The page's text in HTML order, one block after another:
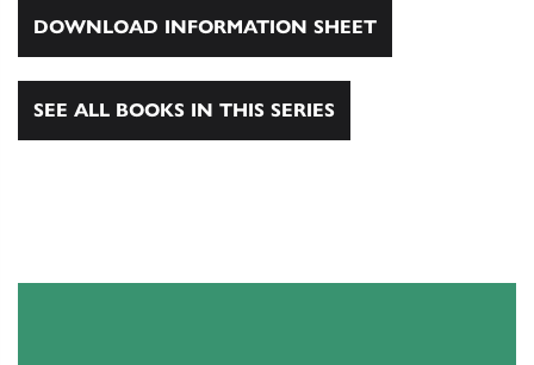
DOWNLOAD INFORMATION SHEET
SEE ALL BOOKS IN THIS SERIES